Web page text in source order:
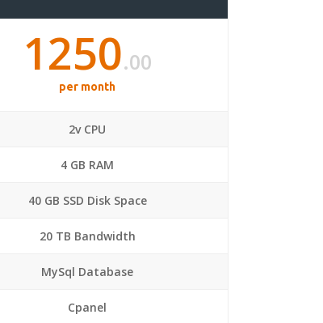
1250.00
per month
2v CPU
4 GB RAM
40 GB SSD Disk Space
20 TB Bandwidth
MySql Database
Cpanel